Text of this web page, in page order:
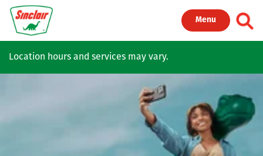
Skip to main content
Menu
Location hours and services may vary.